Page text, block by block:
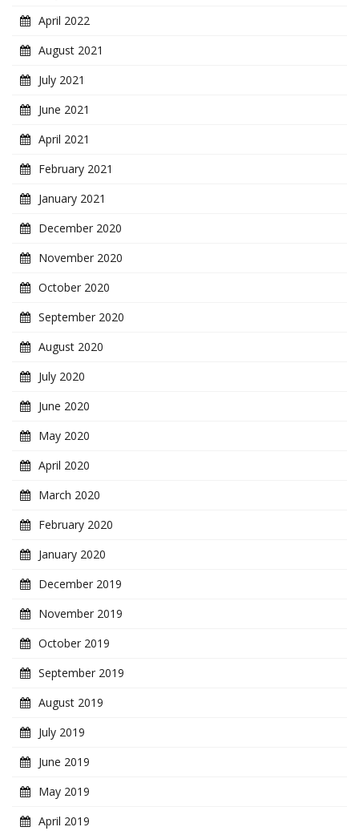
April 2022
August 2021
July 2021
June 2021
April 2021
February 2021
January 2021
December 2020
November 2020
October 2020
September 2020
August 2020
July 2020
June 2020
May 2020
April 2020
March 2020
February 2020
January 2020
December 2019
November 2019
October 2019
September 2019
August 2019
July 2019
June 2019
May 2019
April 2019